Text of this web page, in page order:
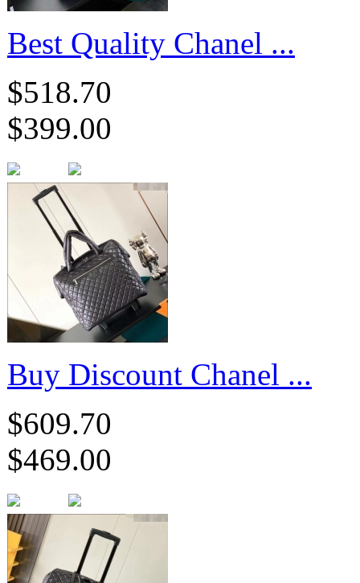
Best Quality Chanel ...
$518.70
$399.00
Buy Discount Chanel ...
$609.70
$469.00